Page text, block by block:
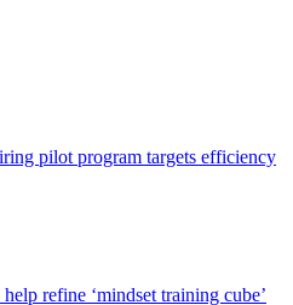
pilot program targets efficiency